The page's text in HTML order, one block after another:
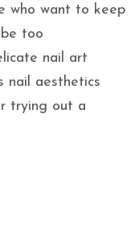
who want to keep
too
nail art
nail aesthetics
trying out a